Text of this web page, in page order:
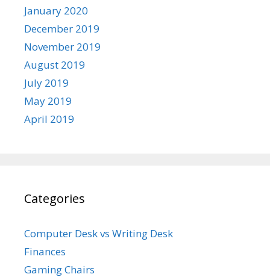
January 2020
December 2019
November 2019
August 2019
July 2019
May 2019
April 2019
Categories
Computer Desk vs Writing Desk
Finances
Gaming Chairs